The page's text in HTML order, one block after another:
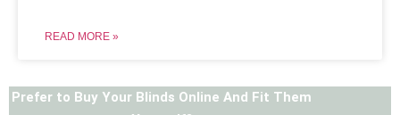
READ MORE »
Prefer to Buy Your Blinds Online And Fit Them